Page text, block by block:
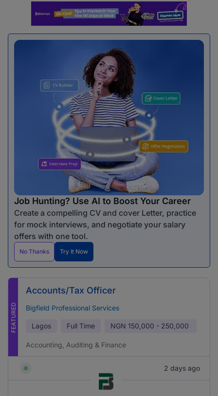
Job Hunting? Use AI to Boost Your Career
Create a compelling CV and cover Letter, practice
for mock interviews, and negotiate your salary
offers with one tool.
No Thanks Try It Now
FEATURED
Accounts/Tax Officer
Bigfield Professional Services
Lagos Full Time NGN 150,000 - 250,000
Accounting, Auditing & Finance
2 days ago